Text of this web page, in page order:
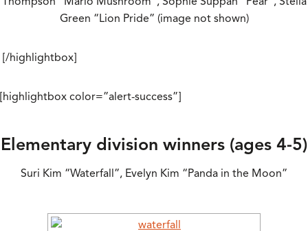
Green “Lion Pride” (image not shown)
[/highlightbox]
[highlightbox color=”alert-success”]
Elementary division winners (ages 4-5)
Suri Kim “Waterfall”, Evelyn Kim “Panda in the Moon”